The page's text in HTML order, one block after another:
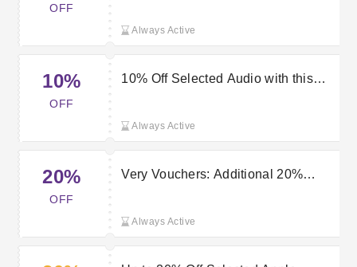
OFF
Always Active
10%
OFF
10% Off Selected Audio with this
Always Active
20%
OFF
Very Vouchers: Additional 20%
Always Active